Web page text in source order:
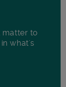
matter to
what's